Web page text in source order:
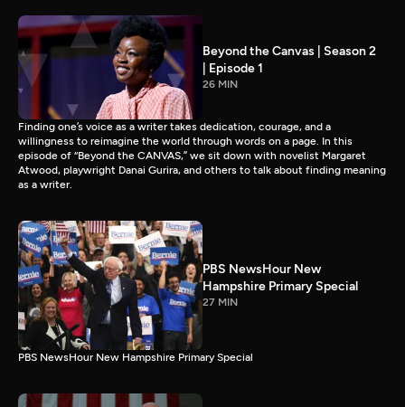
Beyond the Canvas | Season 2
| Episode 1
26 MIN
Finding one’s voice as a writer takes dedication, courage, and a
willingness to reimagine the world through words on a page. In this
episode of “Beyond the CANVAS,” we sit down with novelist Margaret
Atwood, playwright Danai Gurira, and others to talk about finding meaning
as a writer.
PBS NewsHour New
Hampshire Primary Special
27 MIN
PBS NewsHour New Hampshire Primary Special